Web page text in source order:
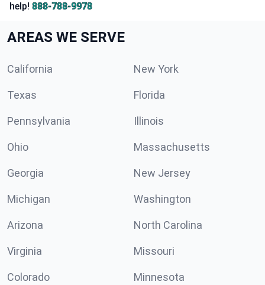
help! 888-788-9978
AREAS WE SERVE
California New York
Texas Florida
Pennsylvania Illinois
Ohio Massachusetts
Georgia New Jersey
Michigan Washington
Arizona North Carolina
Virginia Missouri
Colorado Minnesota